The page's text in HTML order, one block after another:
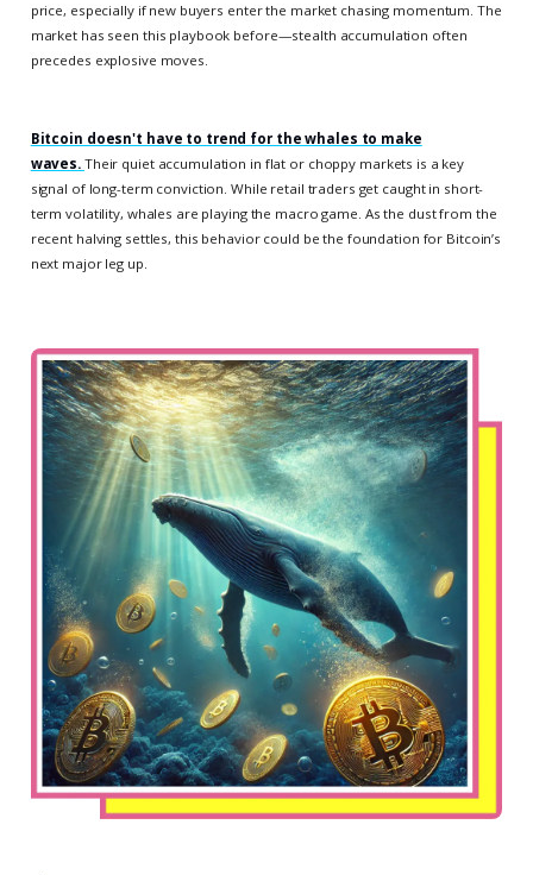
price, especially if new buyers enter the market chasing momentum. The
market has seen this playbook before—stealth accumulation often
precedes explosive moves.
Bitcoin doesn't have to trend for the whales to make
waves. Their quiet accumulation in flat or choppy markets is a key
signal of long-term conviction. While retail traders get caught in short-
term volatility, whales are playing the macro game. As the dust from the
recent halving settles, this behavior could be the foundation for Bitcoin’s
next major leg up.